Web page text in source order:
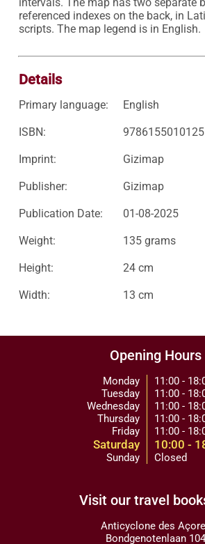
referenced indexes on the back, in
scripts. The map legend is in English.
Details
Primary language: English
ISBN: 9786155010125
Imprint: Gizimap
Publisher: Gizimap
Publication Date: 01-08-2025
Weight: 135 grams
Height: 24 cm
Width: 13 cm
Opening Hours
Monday
Tuesday
Wednesday
Thursday
Friday
Saturday
Sunday
11:00 -
11:00 -
11:00 -
11:00 -
11:00 -
10:00 -
Closed
Visit our travel
Anticyclone des
Bondgenotenlaan 104